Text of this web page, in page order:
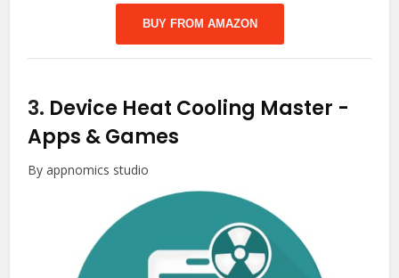
BUY FROM AMAZON
3. Device Heat Cooling Master -
Apps & Games
By appnomics studio